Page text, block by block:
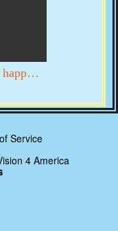
This is What REALLY happened in DC on 1/6. YOU DECIDE WITH YOUR OWN EYES
Service
4 America